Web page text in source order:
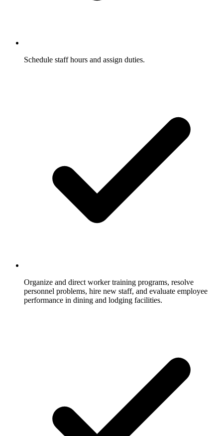
Schedule staff hours and assign duties.
Organize and direct worker training programs, resolve
personnel problems, hire new staff, and evaluate employee
performance in dining and lodging facilities.